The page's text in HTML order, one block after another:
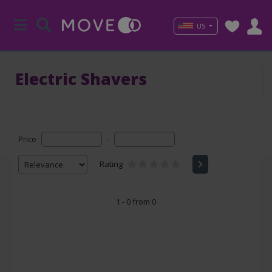
US
Electric Shavers
Price -
Rating
1 - 0 from 0